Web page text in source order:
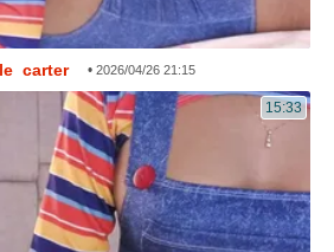
• 2026/04/26 21:15
15:33